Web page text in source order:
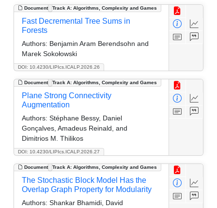
Document Track A: Algorithms, Complexity and Games
DOI: 10.4230/LIPIcs.ICALP.2026.26
Fast Decremental Tree Sums in
Forests
Authors: Benjamin Aram Berendsohn and
Marek Sokołowski
Document Track A: Algorithms, Complexity and Games
DOI: 10.4230/LIPIcs.ICALP.2026.27
Plane Strong Connectivity
Augmentation
Authors: Stéphane Bessy, Daniel
Gonçalves, Amadeus Reinald, and
Dimitrios M. Thilikos
Document Track A: Algorithms, Complexity and Games
The Stochastic Block Model Has the
Overlap Graph Property for Modularity
Authors: Shankar Bhamidi, David